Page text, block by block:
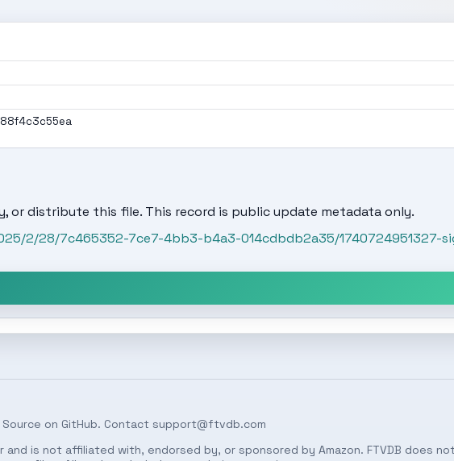
or distribute this file. This record is public update metadata only.
2/28/7c465352-7ce7-4bb3-b4a3-014cdbdb2a35/1740724951327-
Source on GitHub. Contact support@ftvdb.com
and is not affiliated with, endorsed by, or sponsored by Amazon. FTVDB does